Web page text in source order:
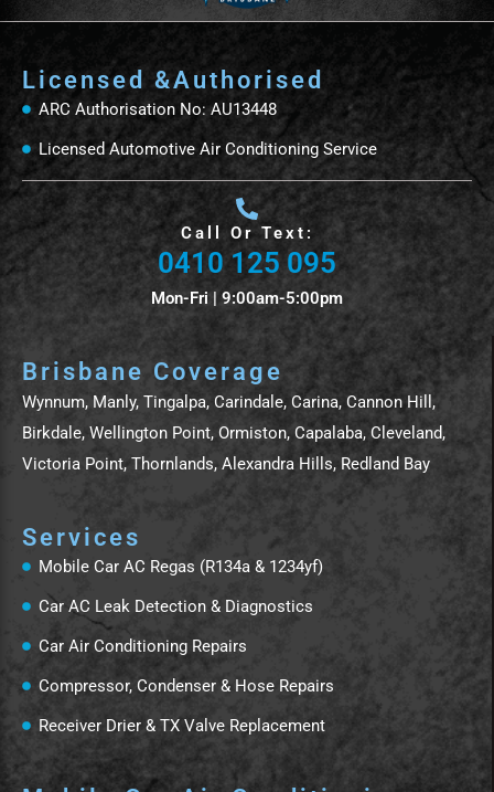
Services
Mobile Car AC Regas (R134a & 1234yf)
Car AC Leak Detection & Diagnostics
Car Air Conditioning Repairs
Compressor, Condenser & Hose Repairs
Receiver Drier & TX Valve Replacement
Brisbane Coverage
Wynnum, Manly, Tingalpa, Carindale, Carina, Cannon Hill,
Birkdale, Wellington Point, Ormiston, Capalaba, Cleveland,
Victoria Point, Thornlands, Alexandra Hills, Redland Bay
Licensed &Authorised
ARC Authorisation No: AU13448
Licensed Automotive Air Conditioning Service
Call Or Text:
0410 125 095
Mon-Fri | 9:00am-5:00pm